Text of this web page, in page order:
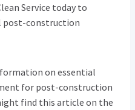
Service today to
post-construction
on essential
for post-construction
find this article on the